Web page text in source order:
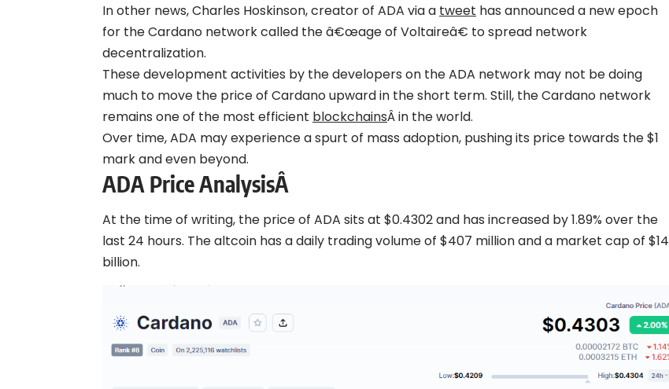
In other news, Charles Hoskinson, creator of ADA via a tweet has announced a new epoch
for the Cardano network called the â€œage of Voltaireâ€ to spread network
decentralization.
These development activities by the developers on the ADA network may not be doing
much to move the price of Cardano upward in the short term. Still, the Cardano network
remains one of the most efficient blockchainsÂ in the world.
Over time, ADA may experience a spurt of mass adoption, pushing its price towards the $1
mark and even beyond.
ADA Price AnalysisÂ
At the time of writing, the price of ADA sits at $0.4302 and has increased by 1.89% over the
last 24 hours. The altcoin has a daily trading volume of $407 million and a market cap of $14
billion.